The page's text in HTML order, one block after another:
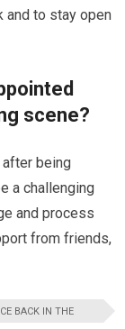
and to stay open
scene?
being
a challenging
and process
from friends,
BACK IN THE